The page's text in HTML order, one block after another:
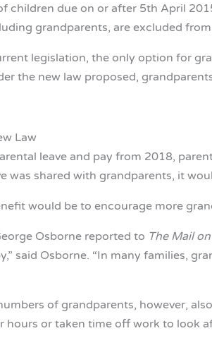
children due on or after 5th April
grandparents, are excluded
legislation, the only option for
the new law proposed,
Law
leave and pay from 2018,
was shared with grandparents, it
would be to encourage more
Osborne reported to The Mail
said Osborne. “In many families,
of grandparents, however,
hours or taken time off work to look